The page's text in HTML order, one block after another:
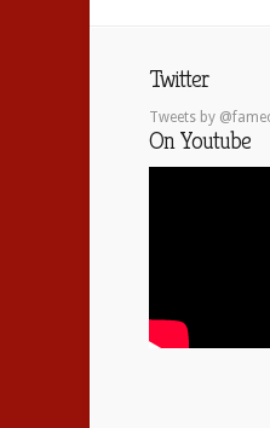
Twitter
Tweets by
On Youtube